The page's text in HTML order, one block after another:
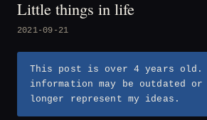
Little things in life
2021-09-21
This post is over 4 years old.
information may be outdated
longer represent my ideas.